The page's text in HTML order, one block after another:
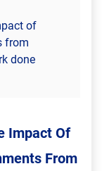
of
from
done
Impact Of
From